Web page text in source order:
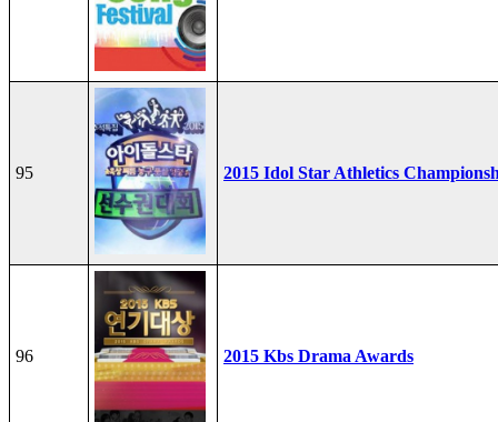
95 2015 Idol Star Athletics
96 2015 Kbs Drama Awards